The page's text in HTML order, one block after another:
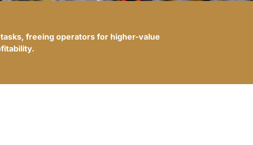
freeing operators for higher-value